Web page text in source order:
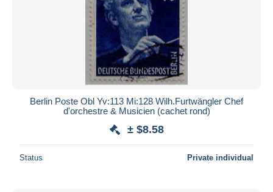
Berlin Poste Obl Yv:113 Mi:128 Wilh.Furtwängler Chef
d'orchestre & Musicien (cachet rond)
± $8.58
Status Private individual